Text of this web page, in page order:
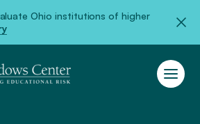
Ohio institutions of higher